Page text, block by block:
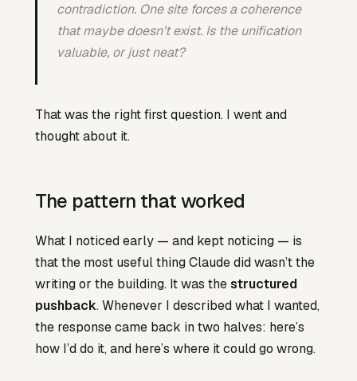
contradiction. One site forces a coherence
that maybe doesn’t exist. Is the unification
valuable, or just neat?
That was the right first question. I went and
thought about it.
The pattern that worked
What I noticed early — and kept noticing — is
that the most useful thing Claude did wasn’t the
writing or the building. It was thestructured
pushback. Whenever I described what I wanted,
the response came back in two halves: here’s
how I’d do it, and here’s where it could go wrong.